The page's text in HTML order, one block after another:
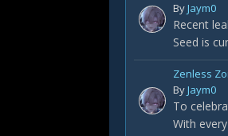
ByJaym0
Recent
Seed is
Zenless
ByJaym0
To
With